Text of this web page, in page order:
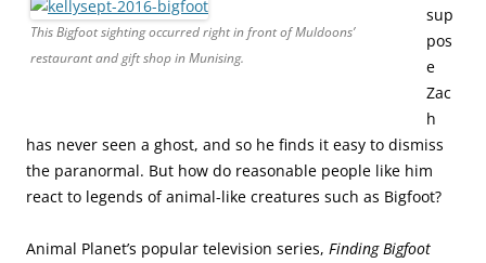
This Bigfoot sighting occurred right in front of Muldoons’
restaurant and gift shop in Munising.
sup
pos
e
Zac
h
has never seen a ghost, and so he finds it easy to dismiss
the paranormal. But how do reasonable people like him
react to legends of animal-like creatures such as Bigfoot?
Animal Planet’s popular television series, Finding Bigfoot